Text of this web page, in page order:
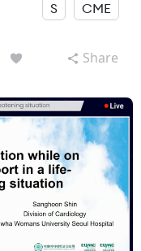
S CME
Share